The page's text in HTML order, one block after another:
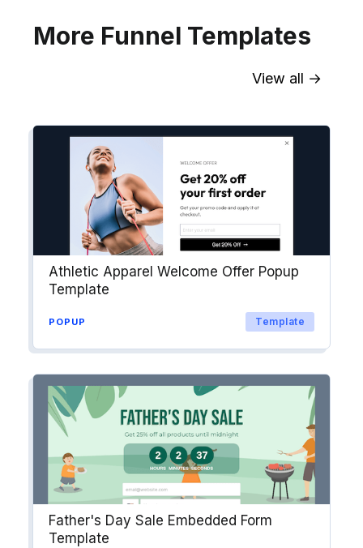
into workflows & tags. Personalize
your website for Drip contact
segments.
Explore →
More Funnel Templates
View all →
Athletic Apparel Welcome Offer Popup
Template
POPUP Template
Father's Day Sale Embedded Form
Template